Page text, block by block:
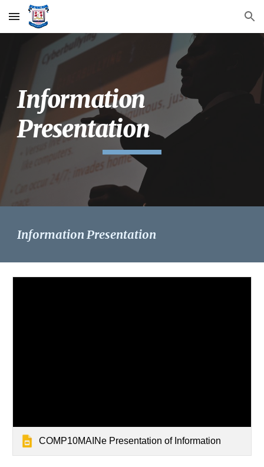
Skip to main content Skip to navigation
Information
Presentation
Information Presentation
COMP10MAINe Presentation of Information